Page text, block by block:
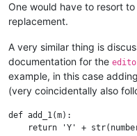
One would have to resort
replacement.
A very similar thing is
documentation for the
example, in this case
(very coincidentally also
def add_1(m):
return 'Y' +